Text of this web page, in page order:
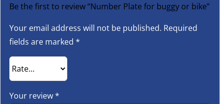
Be the first to review “Number Plate for buggy or bike”
Your email address will not be published. Required
fields are marked *
Your review*